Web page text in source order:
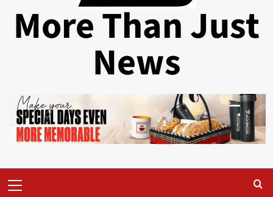
More Than Just
News
Menu